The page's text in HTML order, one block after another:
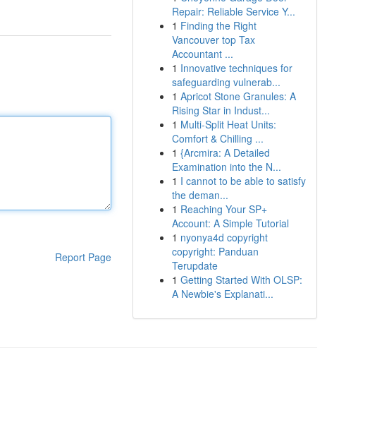
Report Page
Repair: Reliable Service Y...
1 Finding the Right
Vancouver top Tax
Accountant ...
1 Innovative techniques for
safeguarding vulnerab...
1 Apricot Stone Granules: A
Rising Star in Indust...
1 Multi-Split Heat Units:
Comfort & Chilling ...
1 {Arcmira: A Detailed
Examination into the N...
1 I cannot to be able to satisfy
the deman...
1 Reaching Your SP+
Account: A Simple Tutorial
1 nyonya4d copyright
copyright: Panduan
Terupdate
1 Getting Started With OLSP:
A Newbie's Explanati...